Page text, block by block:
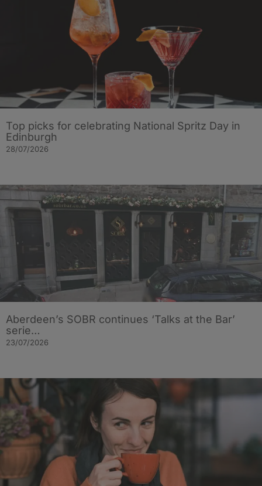
Top picks for celebrating National Spritz Day in
Edinburgh
28/07/2026
Aberdeen’s SOBR continues ‘Talks at the Bar’
serie…
23/07/2026